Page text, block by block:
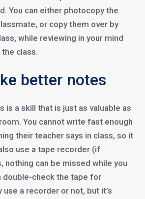
You can either photocopy the
or copy them over by
while reviewing in your mind
class.
better notes
is a skill that is just as valuable as
You cannot write fast enough
their teacher says in class, so it
use a tape recorder (if
nothing can be missed while you
double-check the tape for
use a recorder or not, but it’s